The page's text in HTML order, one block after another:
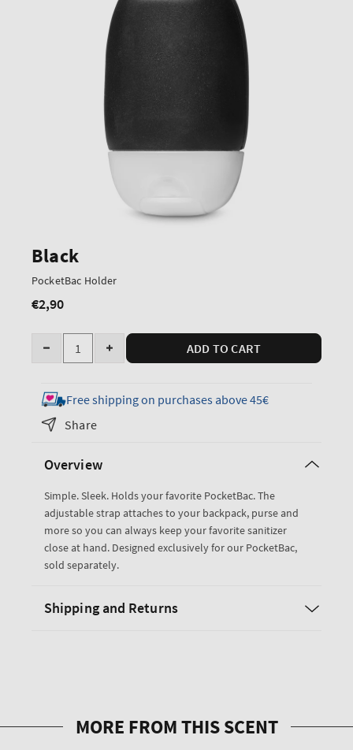
Black
PocketBac Holder
Regular
€2,90
Quantity
Decrease
for
Black
PocketBac
Increase
for
Black
ADD TO CART
Free shipping on purchases above 45€
Share
Overview
Simple. Sleek. Holds your favorite PocketBac. The
adjustable strap attaches to your backpack, purse and
more so you can always keep your favorite sanitizer
close at hand. Designed exclusively for our PocketBac,
sold separately.
Shipping and Returns